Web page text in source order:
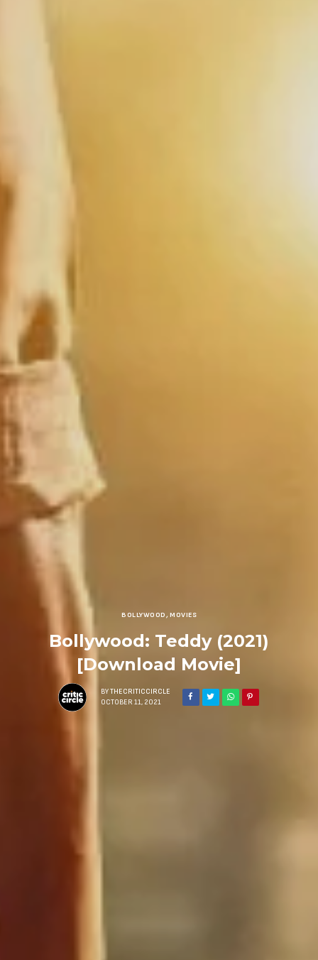
BOLLYWOOD,MOVIES
Bollywood: Teddy (2021)
[Download Movie]
BY THECRITICCIRCLE
OCTOBER 11, 2021